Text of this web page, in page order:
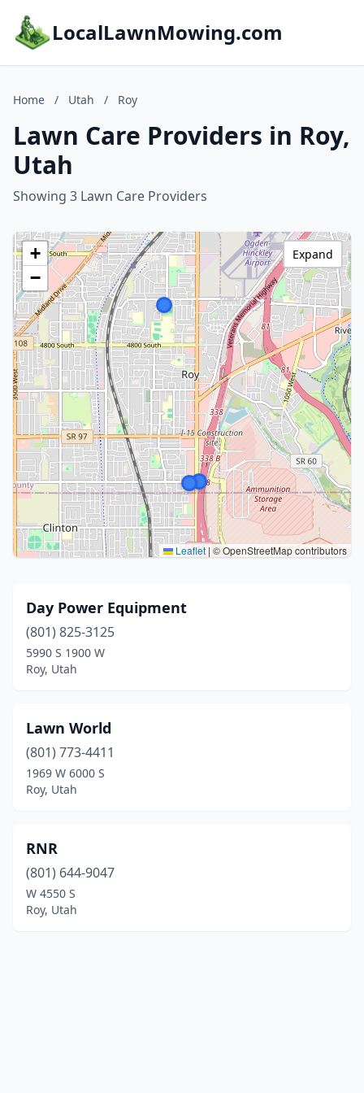
LocalLawnMowing.com
Home / Utah / Roy
Lawn Care Providers in Roy,
Utah
Showing 3 Lawn Care Providers
+
−
Leaflet | © OpenStreetMap contributors
Expand
Day Power Equipment
(801) 825-3125
5990 S 1900 W
Roy, Utah
Lawn World
(801) 773-4411
1969 W 6000 S
Roy, Utah
RNR
(801) 644-9047
W 4550 S
Roy, Utah